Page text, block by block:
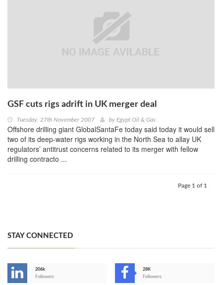
GSF cuts rigs adrift in UK merger deal
Tuesday, 27th November 2007 by Egypt Oil & Gas
Offshore drilling giant GlobalSantaFe today said today it would sell
two of its deep-water rigs working in the North Sea to allay UK
regulators’ antitrust concerns related to its merger with fellow
drilling contracto ...
Page 1 of 1
STAY CONNECTED
206k
Followers
28K
Followers